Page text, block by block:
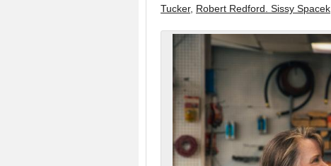
Tucker, Robert Redford. Sissy Spacek